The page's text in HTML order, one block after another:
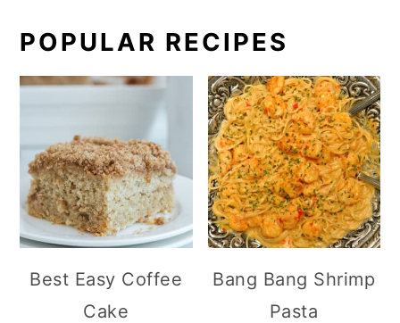
POPULAR RECIPES
Best Easy Coffee
Cake
Bang Bang Shrimp
Pasta